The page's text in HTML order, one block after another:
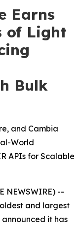
Earns
of Light
Bulk
and Cambia
World
APIs for Scalable
NEWSWIRE) --
and largest
it has